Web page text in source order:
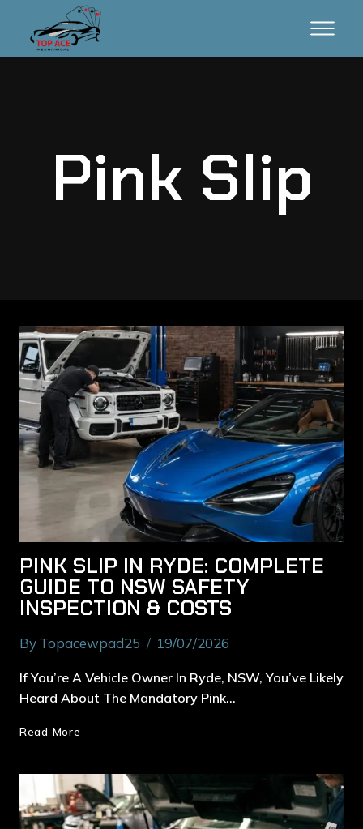
Pink Slip
PINK SLIP IN RYDE: COMPLETE
GUIDE TO NSW SAFETY
INSPECTION & COSTS
ByTopacewpad25 19/07/2026
If You’re A Vehicle Owner In Ryde, NSW, You’ve Likely
Heard About The Mandatory Pink…
Read More